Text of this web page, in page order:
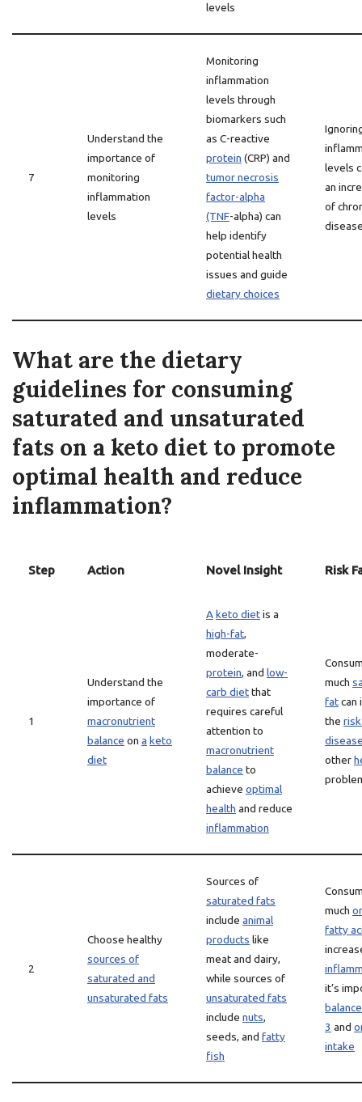
levels
7
Understand the
importance of
monitoring
inflammation
levels
Monitoring
inflammation
levels through
biomarkers such
as C-reactive
protein (CRP) and
tumor necrosis
factor-alpha
(TNF-alpha) can
help identify
potential health
issues and guide
dietary choices
levels
an
of
What are the dietary
guidelines for consuming
saturated and unsaturated
fats on a keto diet to promote
optimal health and reduce
inflammation?
Step Action Novel Insight Risk
1
Understand the
importance of
macronutrient
balance on a keto
diet
Aketo dietis a
high-fat,
moderate-
protein, and low-
carb dietthat
requires careful
attention to
macronutrient
balance to
achieve optimal
health and reduce
inflammation
much
fatcan
the
other
2
Choose healthy
sources of
saturated and
unsaturated fats
Sources of
saturated fats
include animal
products like
meat and dairy,
while sources of
unsaturated fats
include nuts,
seeds, and fatty
fish
much
fatty
it’s
balance
3 and
intake